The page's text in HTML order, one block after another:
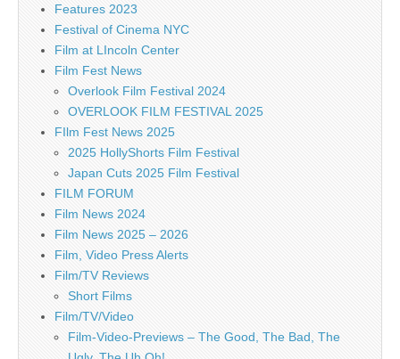
Features 2023
Festival of Cinema NYC
Film at LIncoln Center
Film Fest News
Overlook Film Festival 2024
OVERLOOK FILM FESTIVAL 2025
FIlm Fest News 2025
2025 HollyShorts Film Festival
Japan Cuts 2025 Film Festival
FILM FORUM
Film News 2024
Film News 2025 – 2026
Film, Video Press Alerts
Film/TV Reviews
Short Films
Film/TV/Video
Film-Video-Previews – The Good, The Bad, The